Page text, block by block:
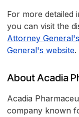
For more detailed
you can visit the
Attorney
General's website.
About Acadia
Acadia
company known